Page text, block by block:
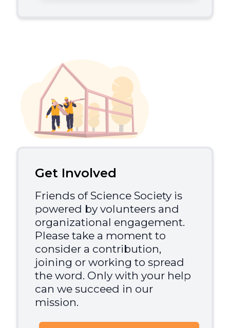
Get Involved
Friends of Science Society is
powered by volunteers and
organizational engagement.
Please take a moment to
consider a contribution,
joining or working to spread
the word. Only with your help
can we succeed in our
mission.